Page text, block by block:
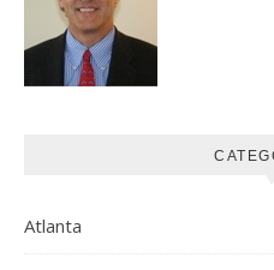
Atlanta